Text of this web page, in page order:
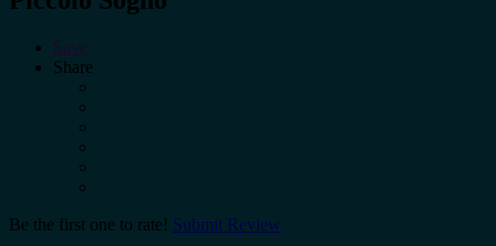
Share
Be the first one to rate! Submit Review